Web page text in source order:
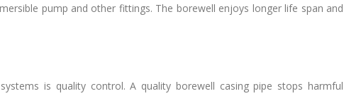
pump and other fittings. The borewell enjoys longer life span and
is quality control. A quality borewell casing pipe stops harmful